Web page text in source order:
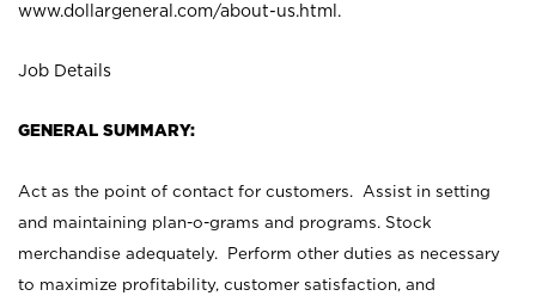
www.dollargeneral.com/about-us.html .
Job Details
GENERAL SUMMARY:
Act as the point of contact for customers. Assist in setting
and maintaining plan-o-grams and programs. Stock
merchandise adequately. Perform other duties as necessary
to maximize profitability, customer satisfaction, and